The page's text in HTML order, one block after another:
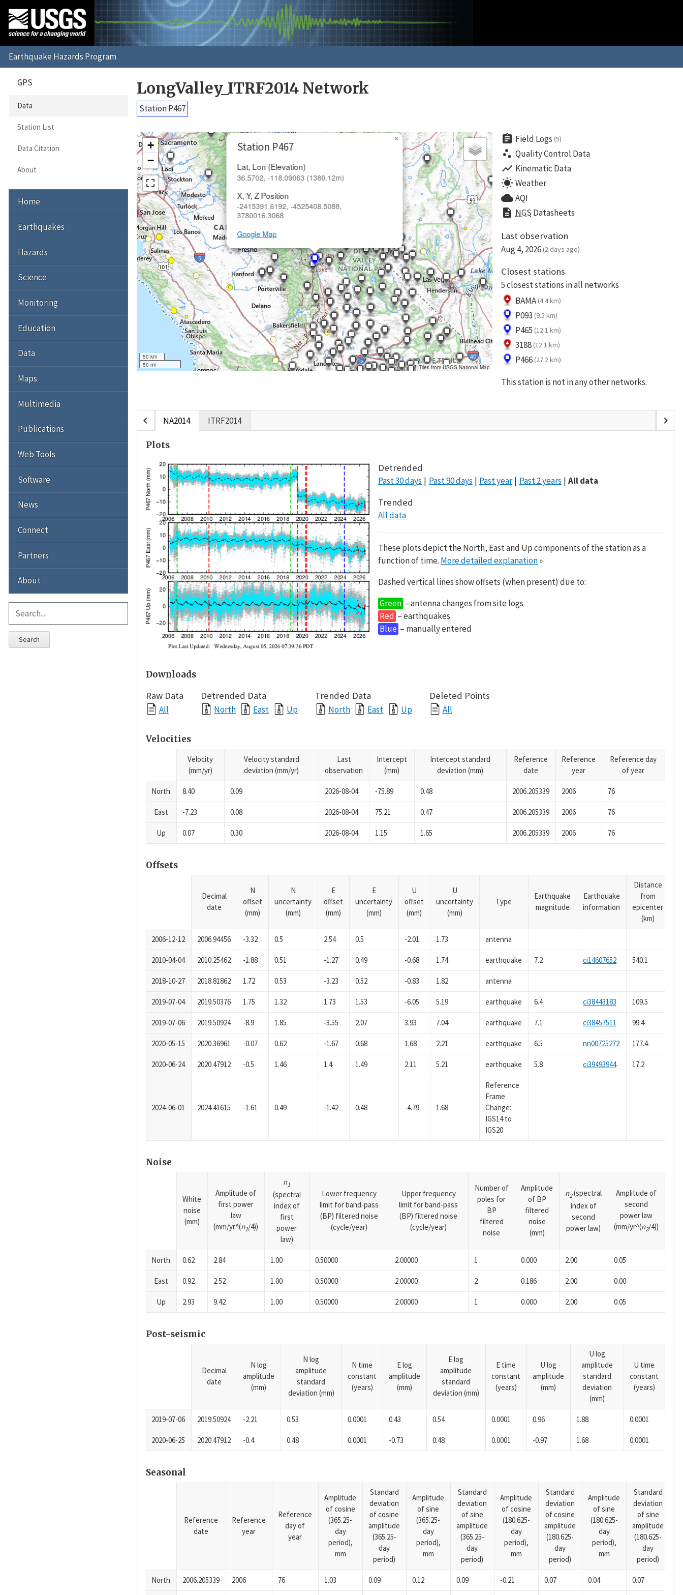
LongValley_ITRF2014 Network
Station P467
Station P467
Lat, Lon (Elevation)
36.5702, -118.09063 (1380.12m)
X, Y, Z Position
-2415391.6192, -4525408.5088,
3780016.3068
Google Map
×
+
−
50 km
50 mi
Tiles from USGS National Map
assignment Field Logs (5)
scatter_plot Quality Control Data
show_chart Kinematic Data
wb_sunny Weather
cloud AQI
description NGS Datasheets
Last observation
Aug 4, 2026 (2 days ago)
Closest stations
5 closest stations in all networks
BAMA (4.4 km)
P093 (9.5 km)
P465 (12.1 km)
3188 (12.1 km)
P466 (27.2 km)
This station is not in any other networks.
chevron_left NA2014 ITRF2014 chevron_right
Plots
Detrended
Past 30 days Past 90 days Past year Past 2 years All data
Trended
All data
These plots depict the North, East and Up components of the station as a
function of time. More detailed explanation»
Dashed vertical lines show offsets (when present) due to:
Green – antenna changes from site logs
Red – earthquakes
Blue – manually entered
Downloads
Raw Data
All
Detrended Data
North East Up
Trended Data
North East Up
Deleted Points
All
Velocities
Velocity
(mm/yr)
Velocity standard
deviation (mm/yr)
Last
observation
Intercept
(mm)
Intercept standard
deviation (mm)
Reference
date
Reference
year
Reference day
of year
North 8.40 0.09 2026-08-04 -75.89 0.48 2006.205339 2006 76
East -7.23 0.08 2026-08-04 75.21 0.47 2006.205339 2006 76
Up 0.07 0.30 2026-08-04 1.15 1.65 2006.205339 2006 76
Offsets
Decimal
date
N
offset
(mm)
N
uncertainty
(mm)
E
offset
(mm)
E
uncertainty
(mm)
U
offset
(mm)
U
uncertainty
(mm)
Type
Earthquake
magnitude
Earthquake
information
Distance
from
epicenter
(km)
2006-12-12 2006.94456 -3.32 0.5 2.54 0.5 -2.01 1.73 antenna
2010-04-04 2010.25462 -1.88 0.51 -1.27 0.49 -0.68 1.74 earthquake 7.2 ci14607652 540.1
2018-10-27 2018.81862 1.72 0.53 -3.23 0.52 -0.83 1.82 antenna
2019-07-04 2019.50376 1.75 1.32 1.73 1.53 -6.05 5.19 earthquake 6.4 ci38443183 109.5
2019-07-06 2019.50924 -8.9 1.85 -3.55 2.07 3.93 7.04 earthquake 7.1 ci38457511 99.4
2020-05-15 2020.36961 -0.07 0.62 -1.67 0.68 1.68 2.21 earthquake 6.5 nn00725272 177.4
2020-06-24 2020.47912 -0.5 1.46 1.4 1.49 2.11 5.21 earthquake 5.8 ci39493944 17.2
2024-06-01 2024.41615 -1.61 0.49 -1.42 0.48 -4.79 1.68
Reference
Frame
Change:
IGS14 to
IGS20
Noise
White
noise
(mm)
Amplitude of
first power
law
(mm/yr^(n1/4))
n1
(spectral
index of
first
power
law)
Lower frequency
limit for band-pass
(BP) filtered noise
(cycle/year)
Upper frequency
limit for band-pass
(BP) filtered noise
(cycle/year)
Number of
poles for
BP
filtered
noise
Amplitude
of BP
filtered
noise
(mm)
n2(spectral
index of
second
power law)
Amplitude of
second
power law
(mm/yr^(n2/4))
North 0.62 2.84 1.00 0.50000 2.00000 1 0.000 2.00 0.05
East 0.92 2.52 1.00 0.50000 2.00000 2 0.186 2.00 0.00
Up 2.93 9.42 1.00 0.50000 2.00000 1 0.000 2.00 0.05
Post-seismic
Decimal
date
N log
amplitude
(mm)
N log
amplitude
standard
deviation (mm)
N time
constant
(years)
E log
amplitude
(mm)
E log
amplitude
standard
deviation (mm)
E time
constant
(years)
U log
amplitude
(mm)
U log
amplitude
standard
deviation
(mm)
U time
constant
(years)
2019-07-06 2019.50924 -2.21 0.53 0.0001 0.43 0.54 0.0001 0.96 1.88 0.0001
2020-06-25 2020.47912 -0.4 0.48 0.0001 -0.73 0.48 0.0001 -0.97 1.68 0.0001
Seasonal
Reference
date
Reference
year
Reference
day of
year
Amplitude
of cosine
(365.25-
day
period),
mm
Standard
deviation
of cosine
amplitude
(365.25-
day
period)
Amplitude
of sine
(365.25-
day
period),
mm
Standard
deviation
of sine
amplitude
(365.25-
day
period)
Amplitude
of cosine
(180.625-
day
period),
mm
Standard
deviation
of cosine
amplitude
(180.625-
day
period)
Amplitude
of sine
(180.625-
day
period),
mm
Standard
deviation
of sine
amplitude
(180.625-
day
period)
North 2006.205339 2006 76 1.03 0.09 0.12 0.09 -0.21 0.07 0.04 0.07
GPS
Data
Station List
Data Citation
About
Home
Earthquakes
Hazards
Science
Monitoring
Education
Data
Maps
Multimedia
Publications
Web Tools
Software
News
Connect
Partners
About
Search